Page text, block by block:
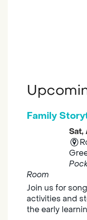
Family
Sat,
Room
Join us for
activities and
the early